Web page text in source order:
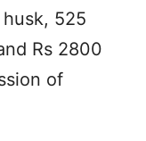
525
Rs 2800
of